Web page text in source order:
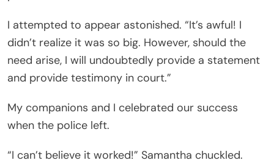
I attempted to appear astonished. “It’s awful! I
didn’t realize it was so big. However, should the
need arise, I will undoubtedly provide a statement
and provide testimony in court.”
My companions and I celebrated our success
when the police left.
“I can’t believe it worked!” Samantha chuckled.